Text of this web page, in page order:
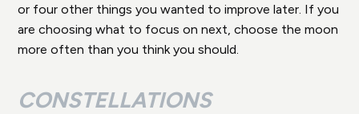
or four other things you wanted to improve later. If you
are choosing what to focus on next, choose the moon
more often than you think you should.
CONSTELLATIONS